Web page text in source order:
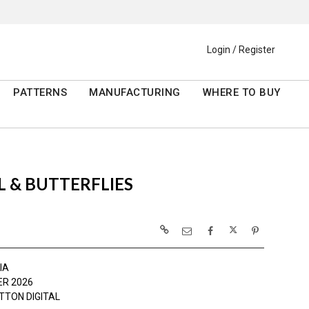
Login / Register
PATTERNS MANUFACTURING WHERE TO BUY
BUTTERFLIES
2026
DIGITAL